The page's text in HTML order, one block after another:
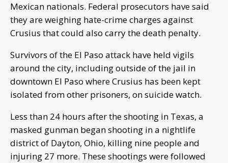
Mexican nationals. Federal prosecutors have said
they are weighing hate-crime charges against
Crusius that could also carry the death penalty.
Survivors of the El Paso attack have held vigils
around the city, including outside of the jail in
downtown El Paso where Crusius has been kept
isolated from other prisoners, on suicide watch.
Less than 24 hours after the shooting in Texas, a
masked gunman began shooting in a nightlife
district of Dayton, Ohio, killing nine people and
injuring 27 more. These shootings were followed